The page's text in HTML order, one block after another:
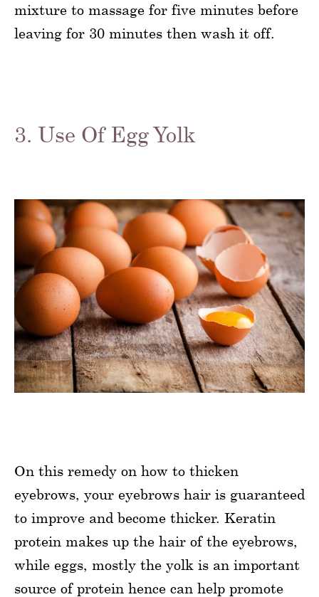
mixture to massage for five minutes before
leaving for 30 minutes then wash it off.
3. Use Of Egg Yolk
On this remedy on how to thicken
eyebrows, your eyebrows hair is guaranteed
to improve and become thicker. Keratin
protein makes up the hair of the eyebrows,
while eggs, mostly the yolk is an important
source of protein hence can help promote